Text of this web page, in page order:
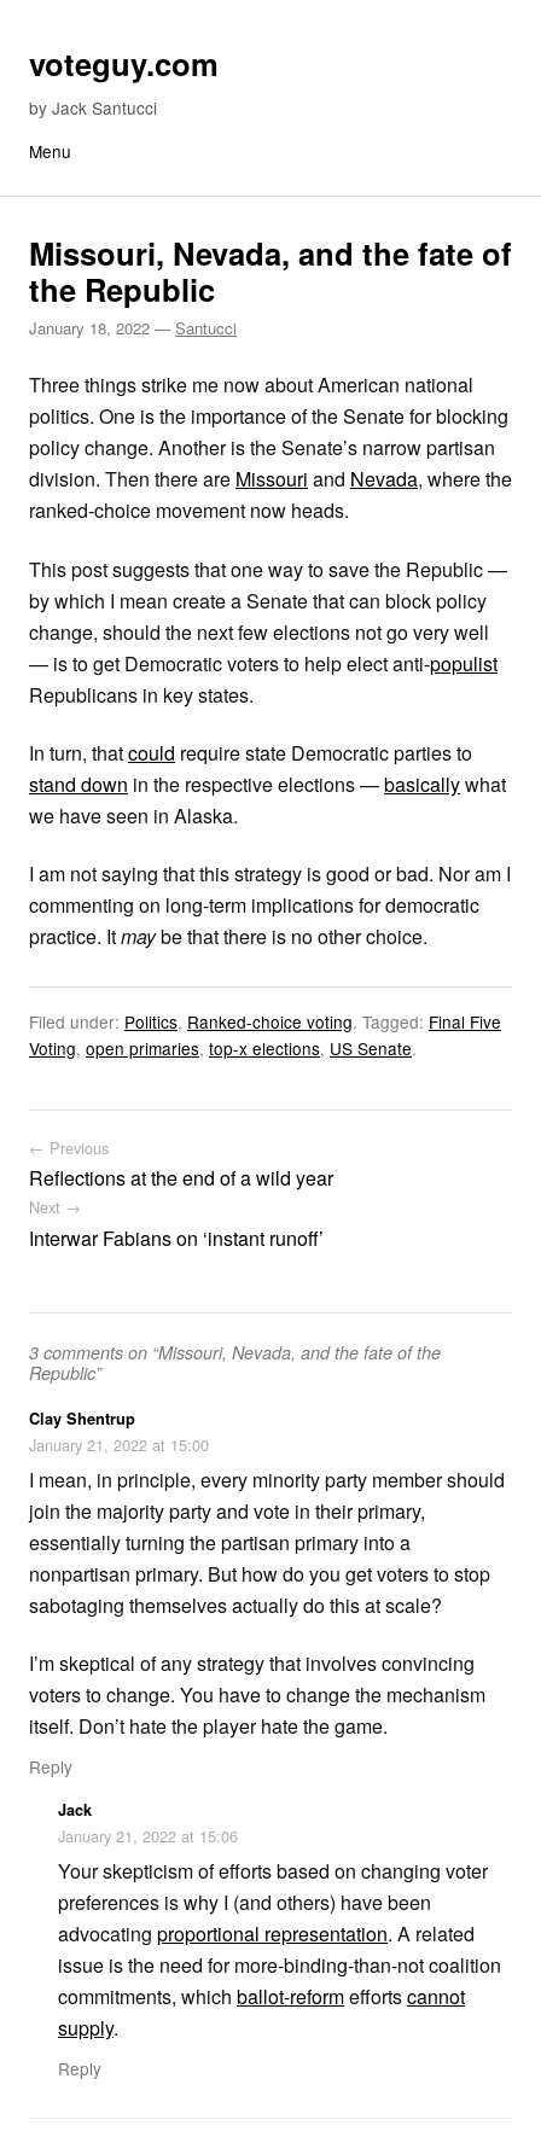
Skip to content
voteguy.com
by Jack Santucci
Menu
Missouri, Nevada, and the fate of
the Republic
January 18, 2022 — Santucci
Three things strike me now about American national
politics. One is the importance of the Senate for blocking
policy change. Another is the Senate’s narrow partisan
division. Then there are Missouri and Nevada, where the
ranked-choice movement now heads.
This post suggests that one way to save the Republic —
by which I mean create a Senate that can block policy
change, should the next few elections not go very well
— is to get Democratic voters to help elect anti-populist
Republicans in key states.
In turn, thatcould require state Democratic parties to
stand down in the respective elections —basicallywhat
we have seen in Alaska.
I am not saying that this strategy is good or bad. Nor am I
commenting on long-term implications for democratic
practice. Itmaybe that there is no other choice.
Filed under: Politics, Ranked-choice voting. Tagged: Final Five
Voting, open primaries, top-x elections, US Senate.
Post navigation
← Previous
Reflections at the end of a wild year
Next →
Interwar Fabians on ‘instant runoff’
3 comments on “Missouri, Nevada, and the fate of the
Republic”
Clay Shentrup
January 21, 2022 at 15:00
I mean, in principle, every minority party member should
join the majority party and vote in their primary,
essentially turning the partisan primary into a
nonpartisan primary. But how do you get voters to stop
sabotaging themselves actually do this at scale?
I’m skeptical of any strategy that involves convincing
voters to change. You have to change the mechanism
itself. Don’t hate the player hate the game.
Reply
Jack
January 21, 2022 at 15:06
Your skepticism of efforts based on changing voter
preferences is why I (and others) have been
advocating proportional representation. A related
issue is the need for more-binding-than-not coalition
commitments, which ballot-reformeffortscannot
supply.
Reply